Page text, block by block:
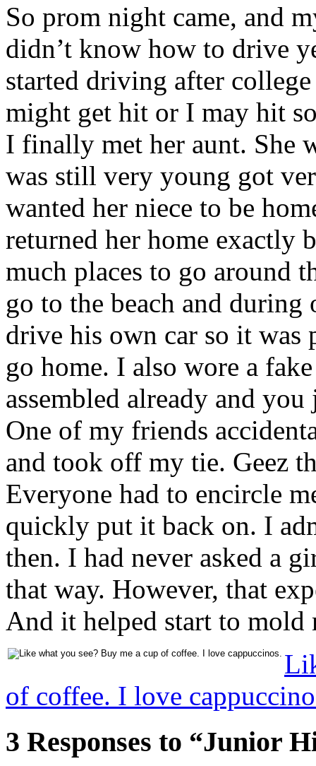
So prom night came, and
didn’t know how to drive
started driving after
might get hit or I may hit
I finally met her aunt. She
was still very young got
wanted her niece to be
returned her home exactly
much places to go around
go to the beach and
drive his own car so it was
go home. I also wore a
assembled already and
One of my friends
and took off my tie. Geez
Everyone had to encircle
quickly put it back on. I
then. I had never asked a
that way. However, that
And it helped start to mold
of coffee. I love
3 Responses to “Junior